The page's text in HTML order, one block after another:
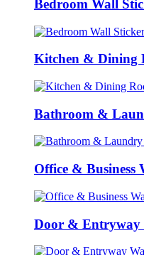
Bedroom Wall
Kitchen & Dining
Bathroom &
Office & Business
Door & Entryway